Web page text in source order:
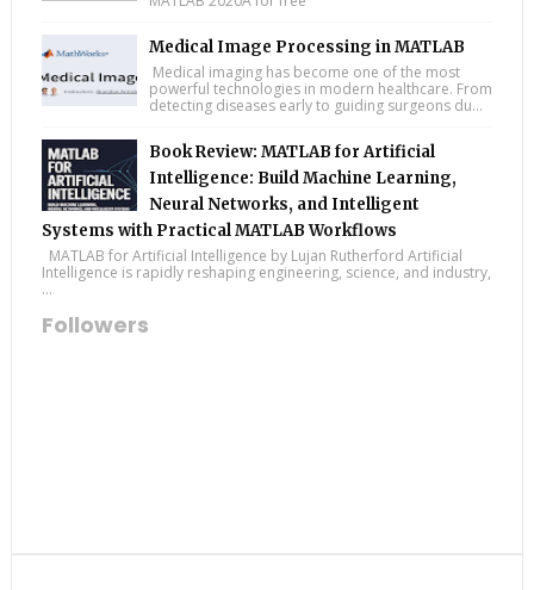
Medical Image Processing in MATLAB
Medical imaging has become one of the most
powerful technologies in modern healthcare. From
detecting diseases early to guiding surgeons du...
Book Review: MATLAB for Artificial
Intelligence: Build Machine Learning,
Neural Networks, and Intelligent
Systems with Practical MATLAB Workflows
MATLAB for Artificial Intelligence by Lujan Rutherford Artificial
Intelligence is rapidly reshaping engineering, science, and industry,
...
Followers